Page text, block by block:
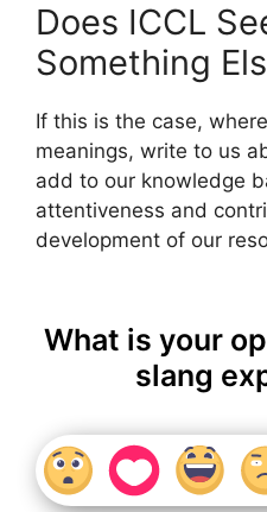
Does ICCL
Something
If this is the case,
meanings, write to us
add to our knowledge
attentiveness and
development of our
What is your
slang